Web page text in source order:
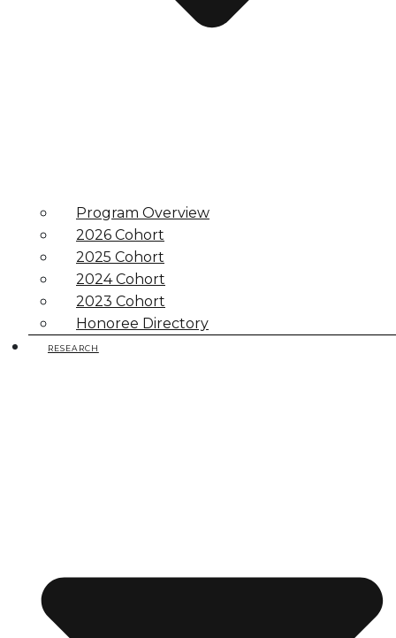
Program Overview
2026 Cohort
2025 Cohort
2024 Cohort
2023 Cohort
Honoree Directory
RESEARCH